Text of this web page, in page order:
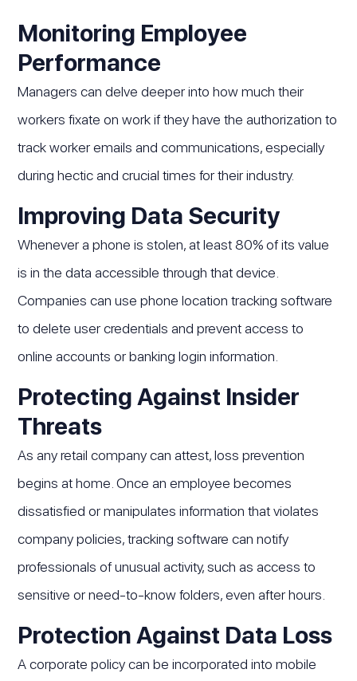
Monitoring Employee
Performance
Managers can delve deeper into how much their
workers fixate on work if they have the authorization to
track worker emails and communications, especially
during hectic and crucial times for their industry.
Improving Data Security
Whenever a phone is stolen, at least 80% of its value
is in the data accessible through that device.
Companies can use phone location tracking software
to delete user credentials and prevent access to
online accounts or banking login information.
Protecting Against Insider
Threats
As any retail company can attest, loss prevention
begins at home. Once an employee becomes
dissatisfied or manipulates information that violates
company policies, tracking software can notify
professionals of unusual activity, such as access to
sensitive or need-to-know folders, even after hours.
Protection Against Data Loss
A corporate policy can be incorporated into mobile